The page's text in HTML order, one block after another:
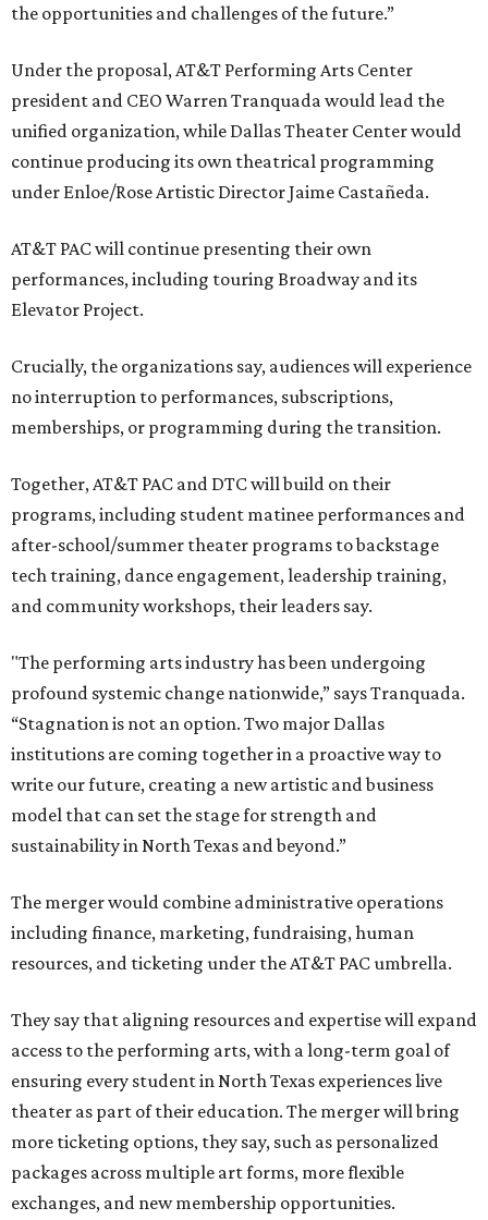
the opportunities and challenges of the future.”
Under the proposal, AT&T Performing Arts Center
president and CEO Warren Tranquada would lead the
unified organization, while Dallas Theater Center would
continue producing its own theatrical programming
under Enloe/Rose Artistic Director Jaime Castañeda.
AT&T PAC will continue presenting their own
performances, including touring Broadway and its
Elevator Project.
Crucially, the organizations say, audiences will experience
no interruption to performances, subscriptions,
memberships, or programming during the transition.
Together, AT&T PAC and DTC will build on their
programs, including student matinee performances and
after-school/summer theater programs to backstage
tech training, dance engagement, leadership training,
and community workshops, their leaders say.
"The performing arts industry has been undergoing
profound systemic change nationwide,” says Tranquada.
“Stagnation is not an option. Two major Dallas
institutions are coming together in a proactive way to
write our future, creating a new artistic and business
model that can set the stage for strength and
sustainability in North Texas and beyond.”
The merger would combine administrative operations
including finance, marketing, fundraising, human
resources, and ticketing under the AT&T PAC umbrella.
They say that aligning resources and expertise will expand
access to the performing arts, with a long-term goal of
ensuring every student in North Texas experiences live
theater as part of their education. The merger will bring
more ticketing options, they say, such as personalized
packages across multiple art forms, more flexible
exchanges, and new membership opportunities.